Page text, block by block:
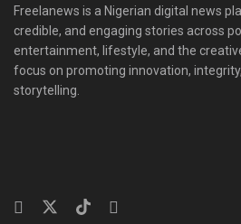
Freelanews is a Nigerian digital news
credible, and engaging stories across
entertainment, lifestyle, and the
focus on promoting innovation,
storytelling.